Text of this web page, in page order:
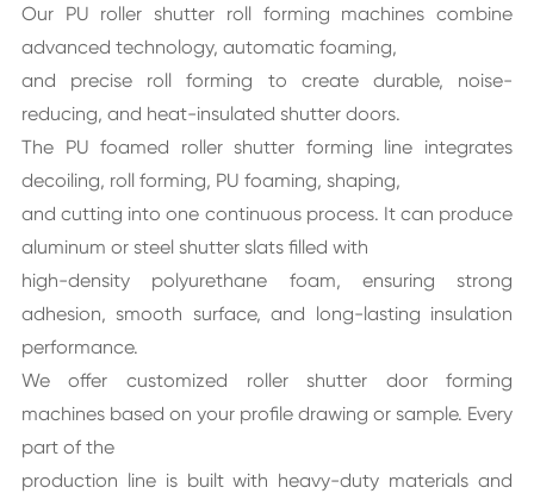
Our PU roller shutter roll forming machines combine
advanced technology, automatic foaming,
and precise roll forming to create durable, noise-
reducing, and heat-insulated shutter doors.
The PU foamed roller shutter forming line integrates
decoiling, roll forming, PU foaming, shaping,
and cutting into one continuous process. It can produce
aluminum or steel shutter slats filled with
high-density polyurethane foam, ensuring strong
adhesion, smooth surface, and long-lasting insulation
performance.
We offer customized roller shutter door forming
machines based on your profile drawing or sample. Every
part of the
production line is built with heavy-duty materials and